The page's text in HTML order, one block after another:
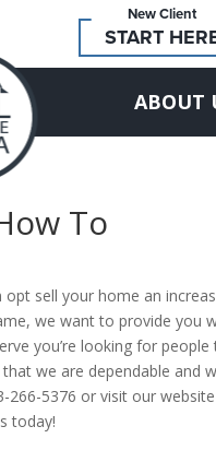
New Client
START
ABOUT
To
sell your home an
we want to provide you
you’re looking for people
we are dependable and
266-5376 or visit our
today!